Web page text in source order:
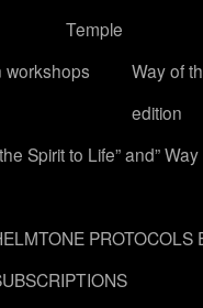
Temple
workshops
Way of
edition
Spirit to Life” and” Way
PROTOCOLS